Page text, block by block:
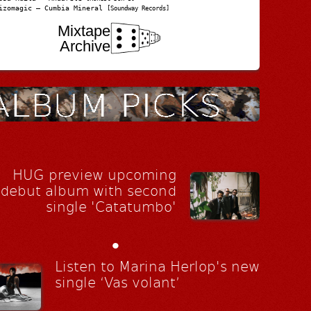
– Cumbia Mineral [Soundway Records]
Mixtape
Archive
HUG preview upcoming
debut album with second
single 'Catatumbo'
•
Listen to Marina Herlop's new
single ‘Vas volant’